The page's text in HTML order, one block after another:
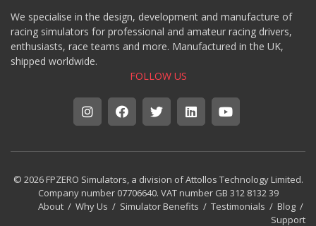
We specialise in the design, development and manufacture of
racing simulators for professional and amateur racing drivers,
enthusiasts, race teams and more. Manufactured in the UK,
shipped worldwide.
FOLLOW US
© 2026 FPZERO Simulators, a division of Attollos Technology Limited.
Company number 07706640. VAT number GB 312 8132 39
About / Why Us / Simulator Benefits / Testimonials / Blog /
Support